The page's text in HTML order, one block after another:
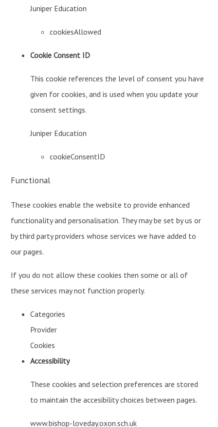
Juniper Education
cookiesAllowed
Cookie Consent ID
This cookie references the level of consent you have
given for cookies, and is used when you update your
consent settings.
Juniper Education
cookieConsentID
Functional
These cookies enable the website to provide enhanced
functionality and personalisation. They may be set by us or
by third party providers whose services we have added to
our pages.
If you do not allow these cookies then some or all of
these services may not function properly.
Categories
Provider
Cookies
Accessibility
These cookies and selection preferences are stored
to maintain the accesibility choices between pages.
www.bishop-loveday.oxon.sch.uk